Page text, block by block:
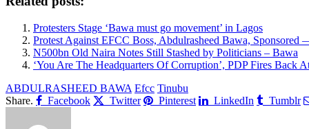
Protesters Stage ‘Bawa must go movement’ in Lagos
Protest Against EFCC Boss, Abdulrasheed Bawa, Sponsored
N500bn Old Naira Notes Still Stashed by Politicians – Bawa
‘You Are The Headquarters Of Corruption’, PDP Fires Back
ABDULRASHEED BAWA Efcc Tinubu
Share.
Facebook Twitter Pinterest LinkedIn Tumblr